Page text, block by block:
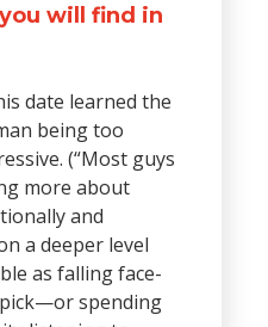
will find in
date learned the
being too
(“Most guys
more about
and
a deeper level
as falling face-
spending